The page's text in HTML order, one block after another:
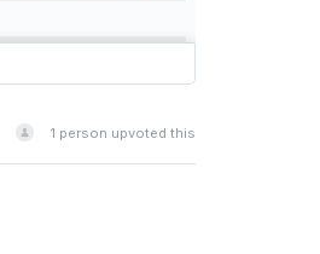
licenses/LICENSE-2.0
1 person upvoted this